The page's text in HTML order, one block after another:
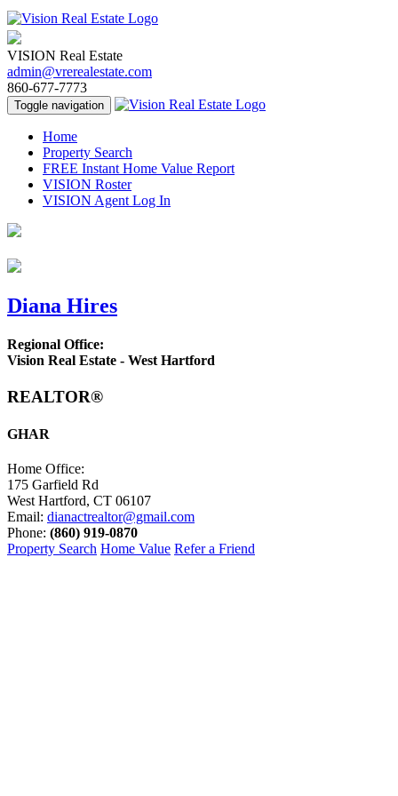
VISION Real Estate
admin@vrerealestate.com
860-677-7773
Toggle navigation
Home
Property Search
FREE Instant Home Value Report
VISION Roster
VISION Agent Log In
Diana Hires
Regional Office:
Vision Real Estate - West Hartford
REALTOR®
GHAR
Home Office:
175 Garfield Rd
West Hartford, CT 06107
Email: dianactrealtor@gmail.com
Phone: (860) 919-0870
Property Search Home Value Refer a Friend